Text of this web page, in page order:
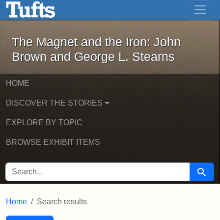
Skip to main content Skip to first result
The Magnet and the Iron: John
The Magnet and the Iron: John
Brown and George L. Stearns
HOME
DISCOVER THE STORIES
EXPLORE BY TOPIC
BROWSE EXHIBIT ITEMS
SEARCH FOR Search
Home Search results